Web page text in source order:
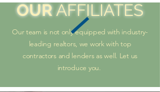
OURAFFILIATES
Our team is not only equipped with industry-
leading realtors, we work with top
contractors and lenders as well. Let us
introduce you.